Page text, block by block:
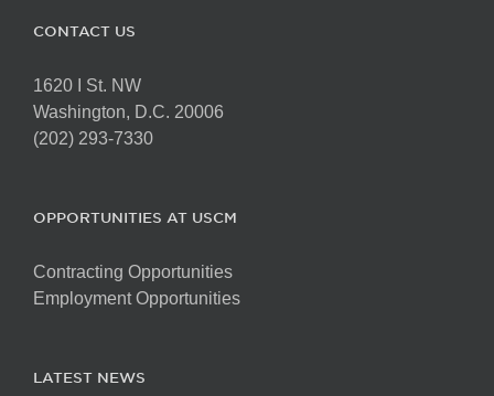
CONTACT US
1620 I St. NW
Washington, D.C. 20006
(202) 293-7330
OPPORTUNITIES AT USCM
Contracting Opportunities
Employment Opportunities
LATEST NEWS